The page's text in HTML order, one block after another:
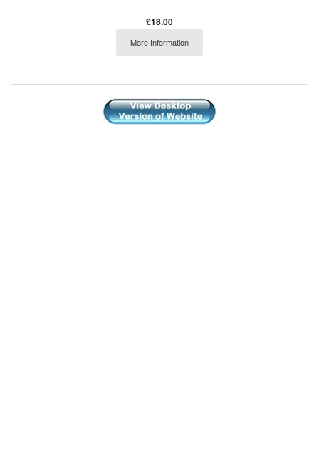
£18.00
More Information